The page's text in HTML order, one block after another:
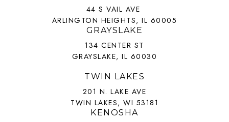
44 S VAIL AVE
ARLINGTON HEIGHTS, IL 60005
GRAYSLAKE
134 CENTER ST
GRAYSLAKE, IL 60030
TWIN LAKES
201 N. LAKE AVE
TWIN LAKES, WI 53181
KENOSHA